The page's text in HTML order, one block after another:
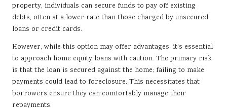
property, individuals can secure funds to pay off existing
debts, often at a lower rate than those charged by unsecured
loans or credit cards.
However, while this option may offer advantages, it’s essential
to approach home equity loans with caution. The primary risk
is that the loan is secured against the home; failing to make
payments could lead to foreclosure. This necessitates that
borrowers ensure they can comfortably manage their
repayments.